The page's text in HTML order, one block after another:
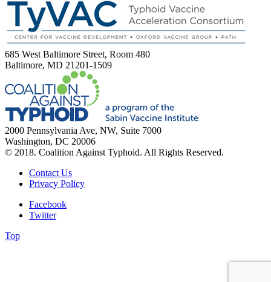
685 West Baltimore Street, Room 480
Baltimore, MD 21201-1509
2000 Pennsylvania Ave, NW, Suite 7000
Washington, DC 20006
© 2018. Coalition Against Typhoid. All Rights Reserved.
Contact Us
Privacy Policy
Facebook
Twitter
Top